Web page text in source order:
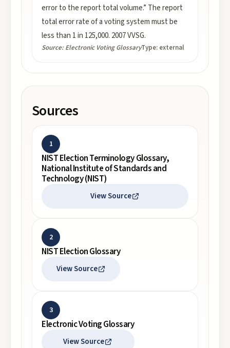
error to the report total volume.” The report
total error rate of a voting system must be
less than 1 in 125,000. 2007 VVSG.
Source: Electronic Voting GlossaryType: external
Sources
1
NIST Election Terminology Glossary,
National Institute of Standards and
Technology (NIST)
View Source
2
NIST Election Glossary
View Source
3
Electronic Voting Glossary
View Source